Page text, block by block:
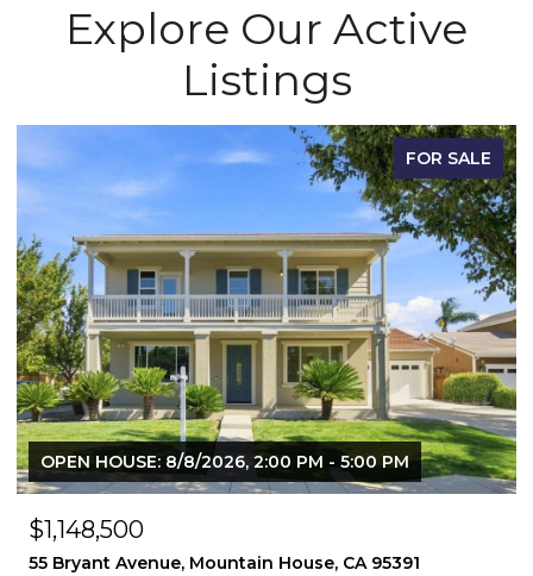
Explore Our Active
Listings
FOR SALE
$1,364,500
571 N Castellina Terrace, Mountain House, CA 95391